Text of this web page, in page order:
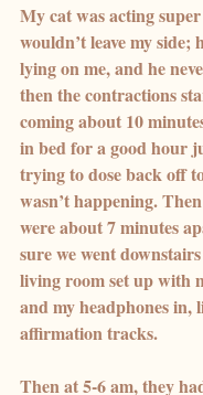
My cat was acting
wouldn’t leave my side;
lying on me, and he
then the contractions
coming about 10
in bed for a good hour
trying to dose back off
wasn’t happening.
were about 7 minutes
sure we went
living room set up with
and my headphones in,
affirmation tracks.
Then at 5-6 am, they